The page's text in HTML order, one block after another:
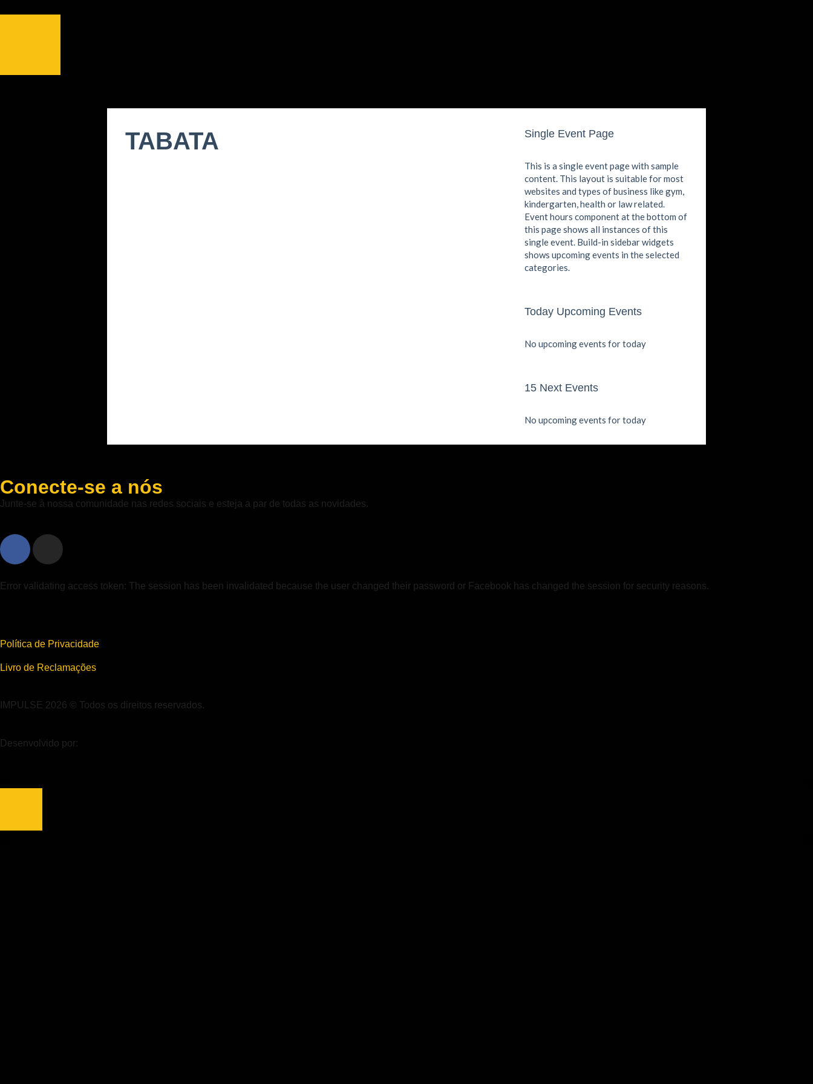
TABATA Single Event Page
This is a single event page with sample
content. This layout is suitable for most
websites and types of business like gym,
kindergarten, health or law related.
Event hours component at the bottom of
this page shows all instances of this
single event. Build-in sidebar widgets
shows upcoming events in the selected
categories.
Today Upcoming Events
No upcoming events for today
15 Next Events
No upcoming events for today
Conecte-se a nós
Junte-se à nossa comunidade nas redes sociais e esteja a par de todas as novidades.
Error validating access token: The session has been invalidated because the user changed their password or Facebook has changed the session for security reasons.
Política de Privacidade
Livro de Reclamações
IMPULSE 2026 © Todos os direitos reservados.
Desenvolvido por: